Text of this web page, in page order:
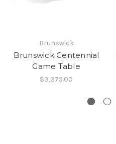
Brunswick
Brunswick Centennial
Game Table
$3,375.00